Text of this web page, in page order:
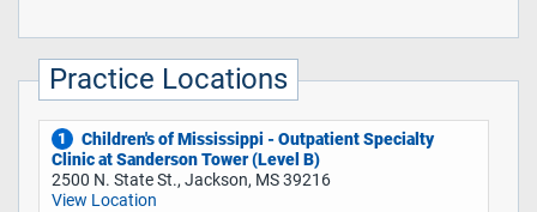
Practice Locations
1
Children's of Mississippi - Outpatient Specialty
Clinic at Sanderson Tower (Level B)
2500 N. State St., Jackson, MS 39216
View Location